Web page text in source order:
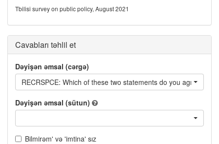
Tbilisi survey on public policy, August 2021
Cavabları təhlil et
Dəyişən əmsal (cərgə)
RECRSPCE: Which of these two statements do you agree with
Dəyişən əmsal (sütun)
Bilmirəm' və 'imtina' sız